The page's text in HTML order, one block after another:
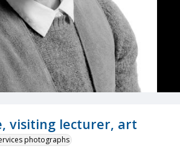
visiting lecturer, art
photographs